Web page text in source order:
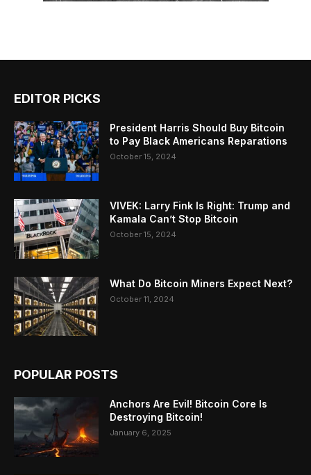
EDITOR PICKS
President Harris Should Buy Bitcoin
to Pay Black Americans Reparations
October 15, 2024
VIVEK: Larry Fink Is Right: Trump and
Kamala Can’t Stop Bitcoin
October 15, 2024
What Do Bitcoin Miners Expect Next?
October 11, 2024
POPULAR POSTS
Anchors Are Evil! Bitcoin Core Is
Destroying Bitcoin!
January 6, 2025